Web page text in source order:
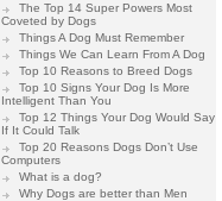
The Top 14 Super Powers Most
Coveted by Dogs
Things A Dog Must Remember
Things We Can Learn From A Dog
Top 10 Reasons to Breed Dogs
Top 10 Signs Your Dog Is More
Intelligent Than You
Top 12 Things Your Dog Would Say
If It Could Talk
Top 20 Reasons Dogs Don’t Use
Computers
What is a dog?
Why Dogs are better than Men